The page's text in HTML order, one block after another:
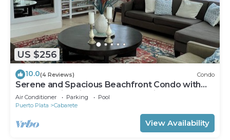
US $256
10.0(4 Reviews) Condo
Serene and Spacious Beachfront Condo with
Pool. Amazing views. Gated security.
Air Conditioner Parking
Pool
Puerto Plata
Cabarete
View Availability